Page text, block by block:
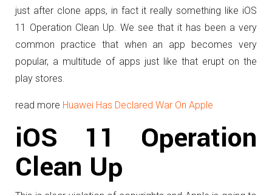
just after clone apps, in fact it really something like iOS
11 Operation Clean Up. We see that it has been a very
common practice that when an app becomes very
popular, a multitude of apps just like that erupt on the
play stores.
read more Huawei Has Declared War On Apple
iOS 11 Operation
Clean Up